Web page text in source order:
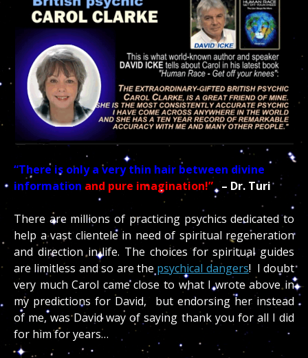
“There is only a very thin hair between divine
information and pure imagination!”– Dr. Turi
There are millions of practicing psychics dedicated to
help a vast clientele in need of spiritual regeneration
and direction in life. The choices for spiritual guides
are limitless and so are the psychical dangers! I doubt
very much Carol came close to what I wrote above in
my predictions for David, but endorsing her instead
of me, was David way of saying thank you for all I did
for him for years…